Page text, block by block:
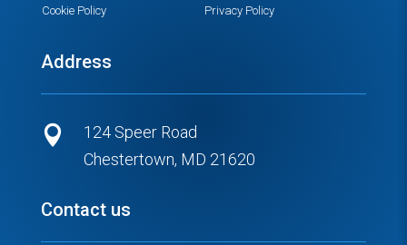
Cookie Policy Privacy Policy
Address

124 Speer Road
Chestertown, MD 21620
Contact us